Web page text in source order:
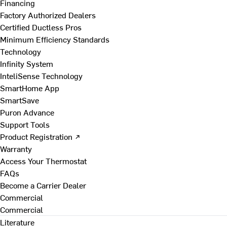
Financing
Factory Authorized Dealers
Certified Ductless Pros
Minimum Efficiency Standards
Technology
Infinity System
InteliSense Technology
SmartHome App
SmartSave
Puron Advance
Support Tools
Product Registration ↗
Warranty
Access Your Thermostat
FAQs
Become a Carrier Dealer
Commercial
Commercial
Literature